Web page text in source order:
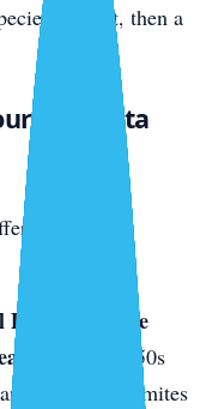
ID first, then a
Sarasota
pests in
Park, Gillespie
1920s–1950s
drywood termites